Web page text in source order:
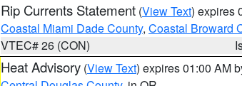
Rip Currents Statement (View Text) expires
Coastal Miami Dade County, Coastal Broward
VTEC# 26 (CON)
Heat Advisory (View Text) expires 01:00 AM